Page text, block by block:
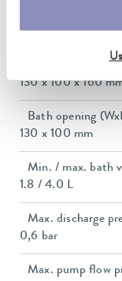
12 A
130 x 100 x 160
Bath opening
130 x 100 mm
Min. / max. bath
1.8 / 4.0 L
Max. discharge
0,6 bar
Max. pump flow